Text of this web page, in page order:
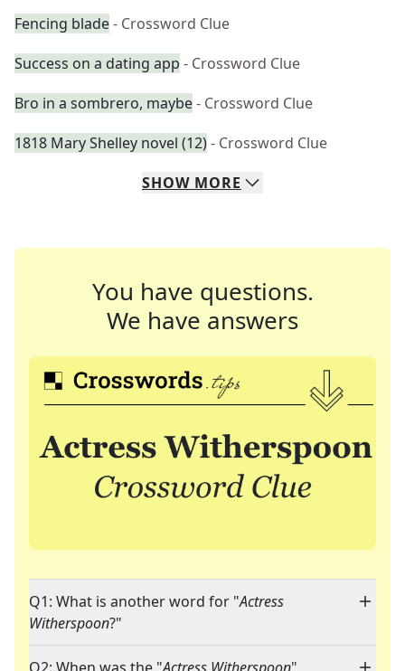
Fencing blade- Crossword Clue
Success on a dating app - Crossword Clue
Bro in a sombrero, maybe- Crossword Clue
1818 Mary Shelley novel (12)- Crossword Clue
SHOW MORE
You have questions.
We have answers
Q1: What is another word for "Actress
Witherspoon?"